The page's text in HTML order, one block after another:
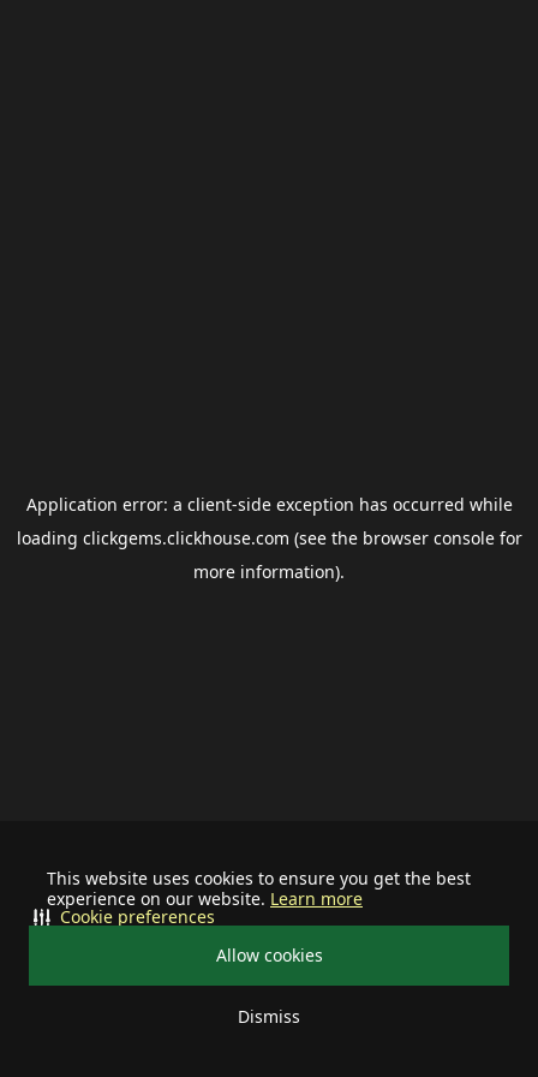
This website uses cookies to ensure you get the best
experience on our website. Learn more
Allow cookies
Dismiss
Cookie preferences
Application error: a client-side exception has occurred while
loading clickgems.clickhouse.com (see the browser consolefor
more information).